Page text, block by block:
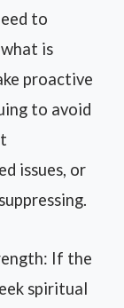
to
is
proactive
to avoid
issues, or
If the
spiritual